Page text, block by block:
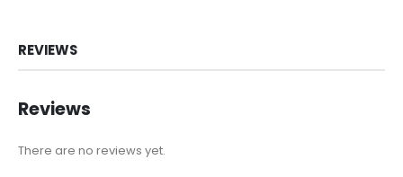
REVIEWS
Reviews
There are no reviews yet.